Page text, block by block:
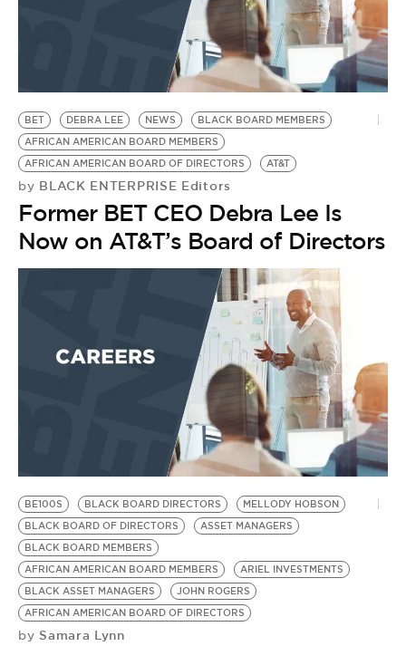
BET DEBRA LEE NEWS
BLACK BOARD MEMBERS
AFRICAN AMERICAN BOARD MEMBERS
AFRICAN AMERICAN BOARD OF DIRECTORS
AT&T
by BLACK ENTERPRISE Editors
Former BET CEO Debra Lee Is
Now on AT&T’s Board of Directors
BE100S BLACK BOARD DIRECTORS
MELLODY HOBSON
BLACK BOARD OF DIRECTORS
ASSET MANAGERS
BLACK BOARD MEMBERS
AFRICAN AMERICAN BOARD MEMBERS
ARIEL INVESTMENTS
BLACK ASSET MANAGERS
JOHN ROGERS
AFRICAN AMERICAN BOARD OF DIRECTORS
by Samara Lynn